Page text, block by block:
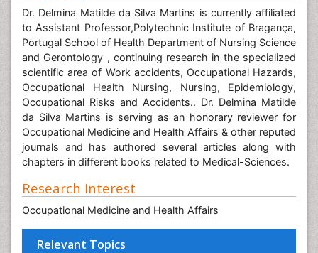
Dr. Delmina Matilde da Silva Martins is currently affiliated
to Assistant Professor,Polytechnic Institute of Bragança,
Portugal School of Health Department of Nursing Science
and Gerontology , continuing research in the specialized
scientific area of Work accidents, Occupational Hazards,
Occupational Health Nursing, Nursing, Epidemiology,
Occupational Risks and Accidents.. Dr. Delmina Matilde
da Silva Martins is serving as an honorary reviewer for
Occupational Medicine and Health Affairs & other reputed
journals and has authored several articles along with
chapters in different books related to Medical-Sciences.
Research Interest
Occupational Medicine and Health Affairs
Relevant Topics